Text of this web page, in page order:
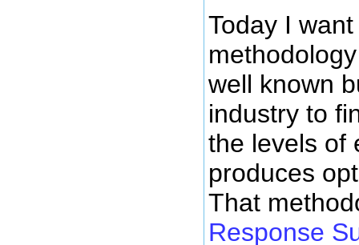
Today I
well known
industry to
the levels of
produces
That
Response